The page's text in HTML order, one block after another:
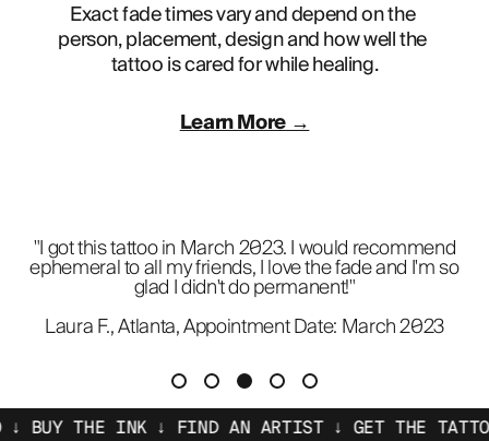
Exact fade times vary and depend on the
person, placement, design and how well the
tattoo is cared for while healing.
Learn More →
"I got this tattoo in March 2023. I would recommend
ephemeral to all my friends, I love the fade and I'm so
glad I didn't do permanent!"
Laura F., Atlanta, Appointment Date: March 2023
INK ↓ FIND AN ARTIST ↓ GET THE TATTOO ↓